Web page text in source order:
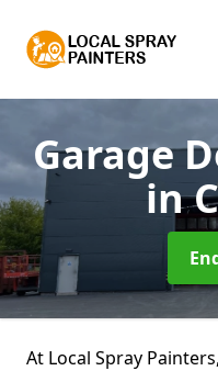
Garage
in
At Local Spray